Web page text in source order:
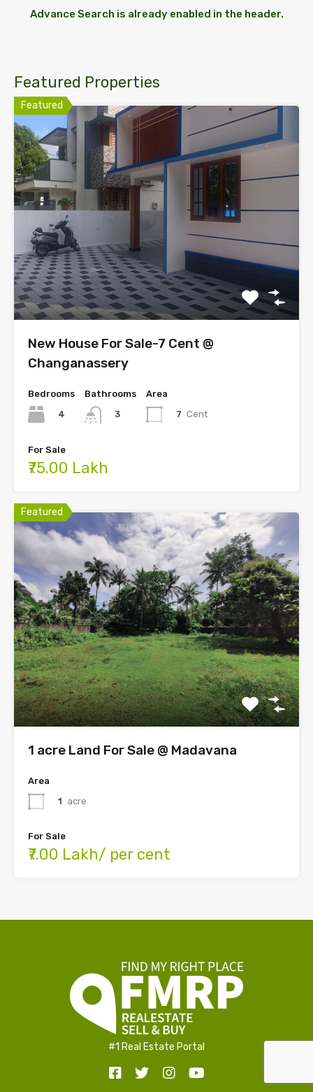
Advance Search is already enabled in the header.
Featured Properties
Featured
New House For Sale-7 Cent @
Changanassery
Bedrooms
4
Bathrooms
3
Area
7 Cent
For Sale
₹75.00 Lakh
Featured
1 acre Land For Sale @ Madavana
Area
1 acre
For Sale
₹7.00 Lakh/ per cent
#1 Real Estate Portal